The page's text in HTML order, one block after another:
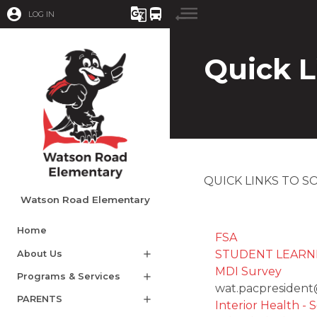
account_circle LOG IN g_translate directions_bus
Watson Road Elementary
Home
About Us add
Programs & Services add
PARENTS add
Quick
QUICK LINKS TO
FSA
STUDENT
MDI Survey​
Interior Health -